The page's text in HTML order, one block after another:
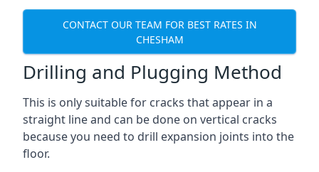
CONTACT OUR TEAM FOR BEST RATES IN
CHESHAM
Drilling and Plugging Method
This is only suitable for cracks that appear in a
straight line and can be done on vertical cracks
because you need to drill expansion joints into the
floor.